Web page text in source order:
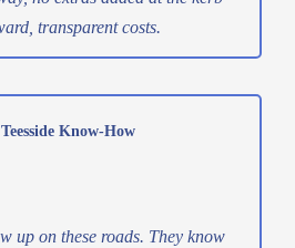
transparent costs.
Teesside Know-How
up on these roads. They know